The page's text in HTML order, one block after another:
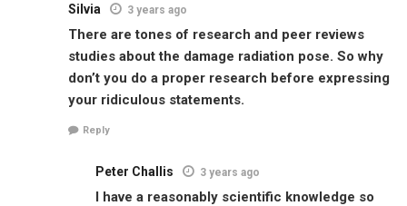
Silvia 3 years ago
There are tones of research and peer reviews
studies about the damage radiation pose. So why
don’t you do a proper research before expressing
your ridiculous statements.
Reply
Peter Challis 3 years ago
I have a reasonably scientific knowledge so